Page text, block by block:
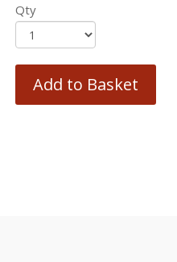
Qty
Add to Basket